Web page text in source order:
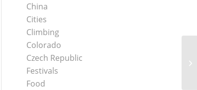
China
Cities
Climbing
Colorado
Czech Republic
Festivals
Food